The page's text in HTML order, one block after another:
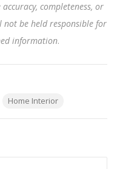
completeness, or
be held responsible for
information.
Home Interior